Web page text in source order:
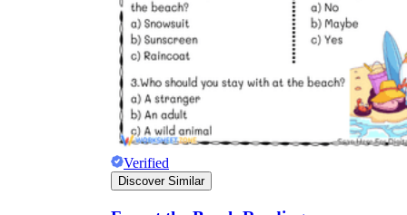
Verified
Discover Similar